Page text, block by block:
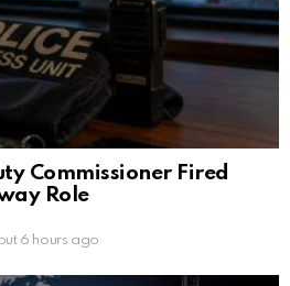
Commissioner Fired
Role
6 hours ago